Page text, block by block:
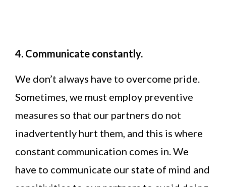
4. Communicate constantly.
We don’t always have to overcome pride.
Sometimes, we must employ preventive
measures so that our partners do not
inadvertently hurt them, and this is where
constant communication comes in. We
have to communicate our state of mind and